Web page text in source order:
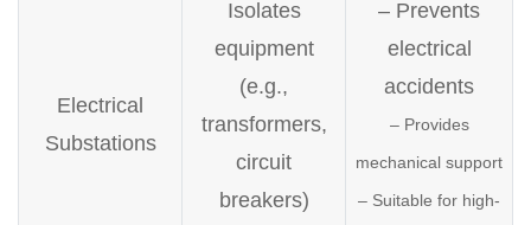
Electrical
Substations
Isolates
equipment
(e.g.,
transformers,
circuit
breakers)
– Prevents
electrical
accidents
– Provides
mechanical support
– Suitable for high-